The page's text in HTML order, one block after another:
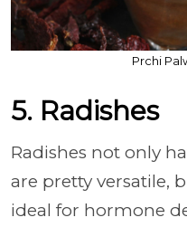
Prchi
5. Radishes
Radishes not only
are pretty versatile,
ideal for hormone